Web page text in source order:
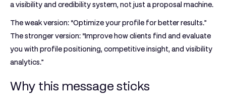
a visibility and credibility system, not just a proposal machine.
The weak version: “Optimize your profile for better results.”
The stronger version: “Improve how clients find and evaluate
you with profile positioning, competitive insight, and visibility
analytics.”
Why this message sticks